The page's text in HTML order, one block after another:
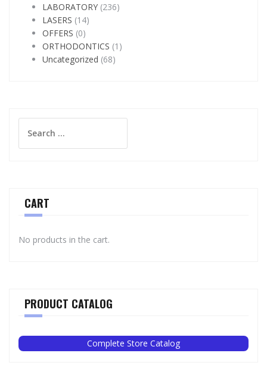
LABORATORY (236)
LASERS (14)
OFFERS (0)
ORTHODONTICS (1)
Uncategorized (68)
for:
CART
No products in the cart.
PRODUCT CATALOG
Complete Store Catalog